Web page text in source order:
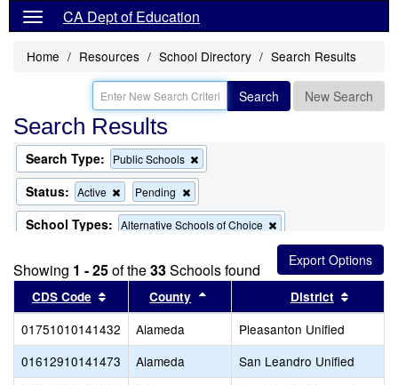
CA Dept of Education
Home Resources School Directory Search Results
Search New Search
Search Results
Search Type: Public Schools
this
the
search
Status: Active
Remove
this
criterion
from
search
Pending
this
criterion
from
search
School Types: Alternative Schools of Choice
criterion
from
the
search
this
from
the
search
Showing 1 - 25of the33Schools found
CDS Code Sort results by this header
County Sort results by this header
District
01751010141432 Alameda
Pleasanton Unified
01612910141473
Alameda
San Leandro Unified